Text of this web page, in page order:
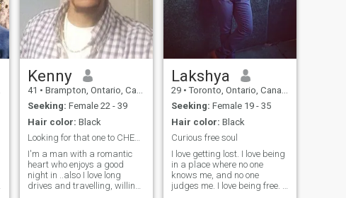
Kenny
41 • Brampton, Ontario, Canada
Seeking: Female 22 - 39
Hair color: Black
Looking for that one to CHERISH.. and to LOVE 😊
I'm a man with a romantic
heart who enjoys a good
night in ..also I love long
drives and travelling, willing
Lakshya
29 • Toronto, Ontario, Canada
Seeking: Female 19 - 35
Hair color: Black
Curious free soul
I love getting lost. I love being
in a place where no one
knows me, and no one
judges me. I love being free. I